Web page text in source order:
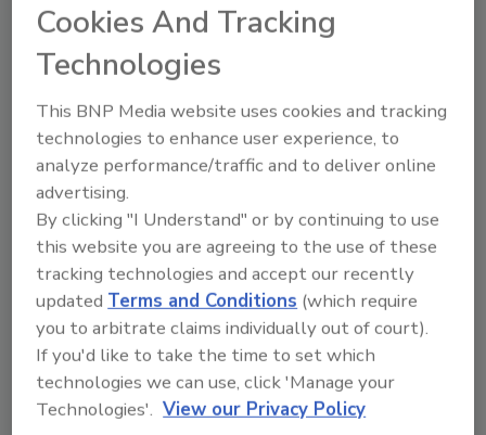
Understanding the Real Health
Risks of Water-Damaged
Buildings: Beyond the Mold
Michael A. Pinto CSP, SMS, CMP, RTPE, FLS, ERS
May 8, 2025 No Comments
A recent discussion highlighted the complexities of
health hazards in water-damaged buildings (WDB).
While mold is a well-known concern, the dangers
extend far beyond, including bacteria, mycotoxins and
Cookies And Tracking
Technologies
This BNP Media website uses cookies and tracking
technologies to enhance user experience, to
analyze performance/traffic and to deliver online
advertising.
By clicking "I Understand" or by continuing to use
this website you are agreeing to the use of these
tracking technologies and accept our recently
updated Terms and Conditions (which require
you to arbitrate claims individually out of court).
If you'd like to take the time to set which
technologies we can use, click 'Manage your
Technologies'. View our Privacy Policy